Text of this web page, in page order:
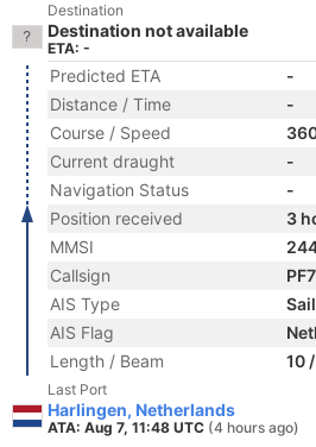
Destination
Destination not available
ETA: -
Predicted ETA
-
Distance / Time
-
Course / Speed
Current draught
-
Navigation Status
-
Position received
3
MMSI
Callsign
AIS Type
AIS Flag
Length / Beam
10
Last Port
Harlingen, Netherlands
ATA: Aug 7, 11:48 UTC (4 hours ago)